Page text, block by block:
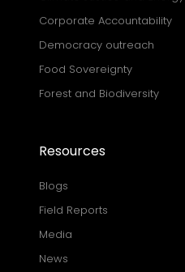
Corporate Accountability
Democracy outreach
Food Sovereignty
Forest and Biodiversity
Resources
Blogs
Field Reports
Media
News